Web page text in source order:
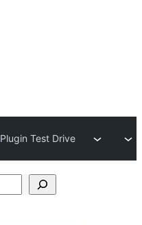
Plugin Test Drive